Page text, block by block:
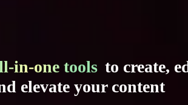
in-one tools to create,
elevate your content